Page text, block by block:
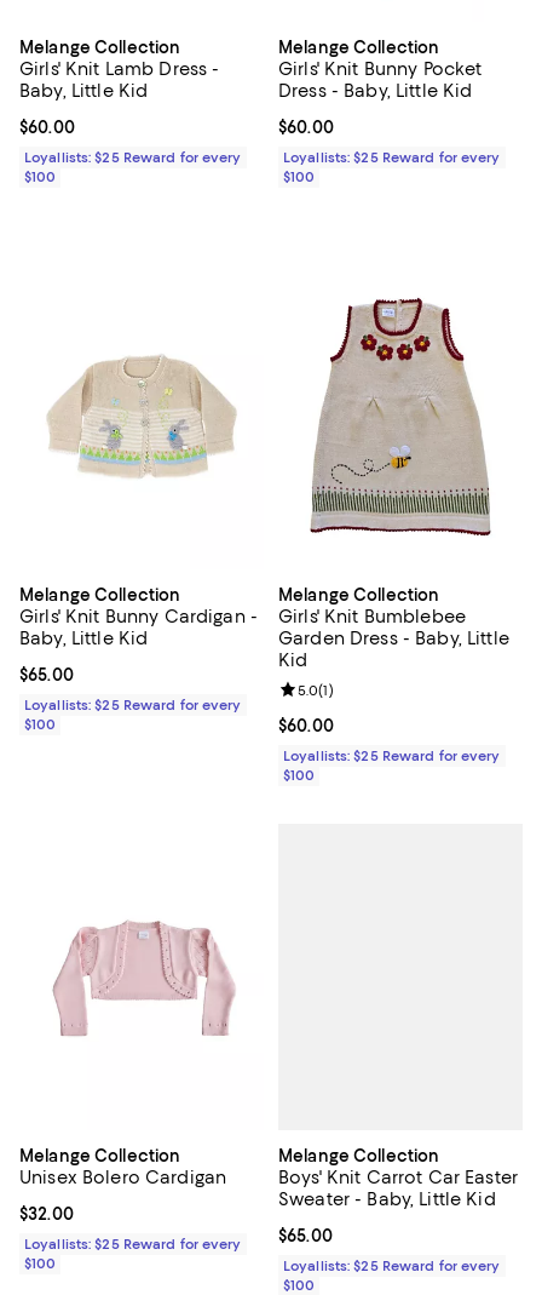
Melange Collection
Girls' Knit Lamb Dress -
Baby, Little Kid
Current price $60.00; ;
$60.00
Loyallists: $25 Reward for every
$100
Melange Collection
Girls' Knit Bunny Pocket
Dress - Baby, Little Kid
Current price $60.00; ;
$60.00
Loyallists: $25 Reward for every
$100
Melange Collection
Girls' Knit Bunny Cardigan -
Baby, Little Kid
Current price $65.00; ;
$65.00
Loyallists: $25 Reward for every
$100
Melange Collection
Girls' Knit Bumblebee
Garden Dress - Baby, Little
Kid
Current price $60.00; ;
$60.00
Review rating: 5.0 out of 5; 1
5.0(1)
Loyallists: $25 Reward for every
$100
Melange Collection
Unisex Bolero Cardigan
Current price $32.00; ;
$32.00
Loyallists: $25 Reward for every
$100
Melange Collection
Boys' Knit Carrot Car Easter
Sweater - Baby, Little Kid
Current price $65.00; ;
$65.00
Loyallists: $25 Reward for every
$100